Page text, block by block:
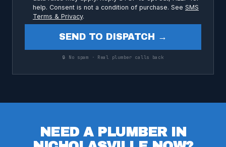
help. Consent is not a condition of purchase. See SMS
Terms & Privacy.
SEND TO DISPATCH →
🔒 No spam · Real plumber calls back
NEED A PLUMBER IN